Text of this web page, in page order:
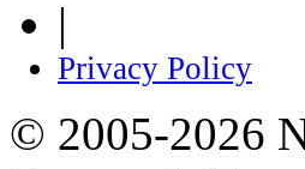
|
Privacy Policy
© 2005-2026